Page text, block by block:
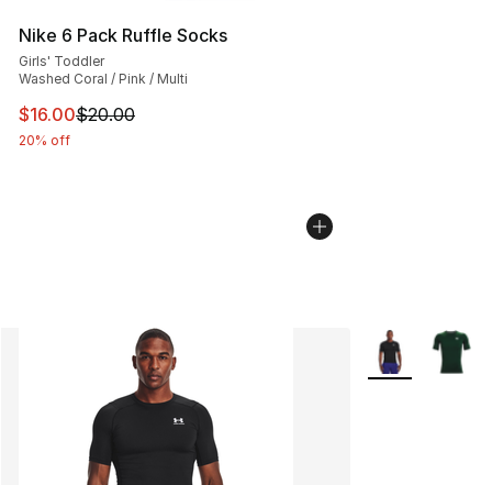
Nike 6 Pack Ruffle Socks
Girls' Toddler
Washed Coral / Pink / Multi
This item is on sale. Price dropped from $20.00 to
$16.00$20.00
20% off
More Colors